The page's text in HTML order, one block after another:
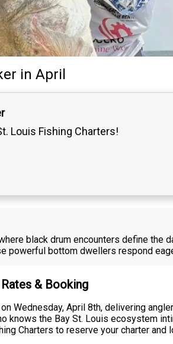
in April
Louis Fishing Charters!
black drum encounters define the
powerful bottom dwellers respond
& Booking
Wednesday, April 8th, delivering
knows the Bay St. Louis ecosystem
Charters to reserve your charter and